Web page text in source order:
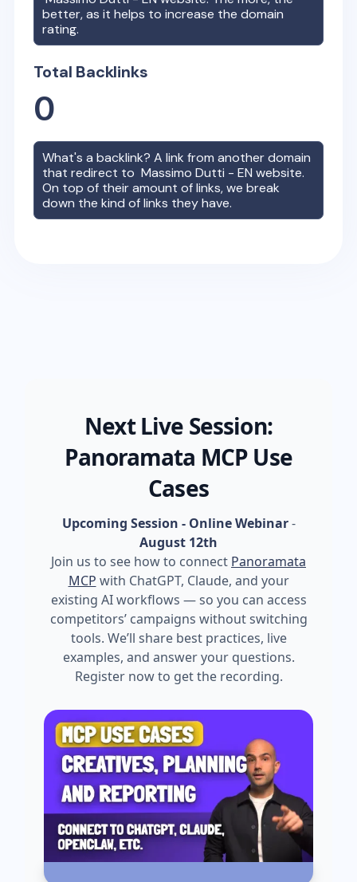
better, as it helps to increase the domain
rating.
Total Backlinks
0
What's a backlink? A link from another domain
that redirect toMassimo Dutti - EN website.
On top of their amount of links, we break
down the kind of links they have.
Next Live Session:
Panoramata MCP Use
Cases
Upcoming Session - Online Webinar-
August 12th
Join us to see how to connect Panoramata
MCP with ChatGPT, Claude, and your
existing AI workflows — so you can access
competitors’ campaigns without switching
tools. We’ll share best practices, live
examples, and answer your questions.
Register now to get the recording.